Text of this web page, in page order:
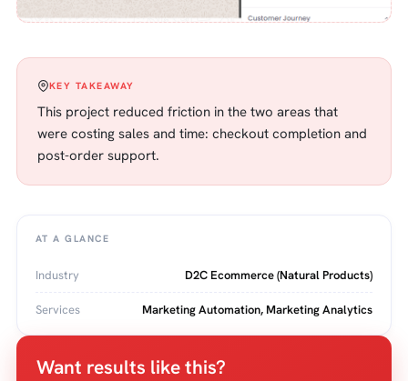
KEY TAKEAWAY
This project reduced friction in the two areas that
were costing sales and time: checkout completion and
post-order support.
AT A GLANCE
Industry D2C Ecommerce (Natural Products)
Services Marketing Automation, Marketing Analytics
Want results like this?